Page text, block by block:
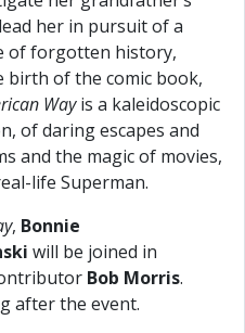
her in pursuit of a
of forgotten history,
birth of the comic book,
Wayis a kaleidoscopic
of daring escapes and
and the magic of movies,
life Superman.
, Bonnie
will be joined in
Bob Morris.
after the event.